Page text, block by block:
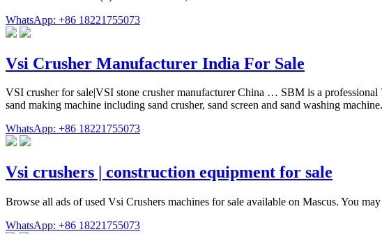
WhatsApp: +86 18221755073
Vsi Crusher Manufacturer India For Sale
VSI crusher for sale|VSI stone crusher manufacturer China … SBM is a
sand making machine including sand crusher, sand screen and sand washing machine.
WhatsApp: +86 18221755073
Vsi crushers | construction equipment for sale
Browse all ads of used Vsi Crushers machines for sale available on Mascus. You
WhatsApp: +86 18221755073